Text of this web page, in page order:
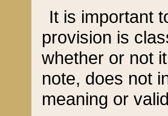
It is important
provision is
whether or not
note, does not
meaning or